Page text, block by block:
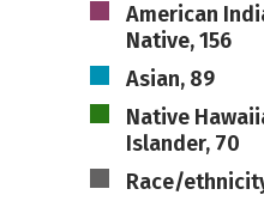
American
Native, 156
Asian, 89
Native
Islander, 70
Race/